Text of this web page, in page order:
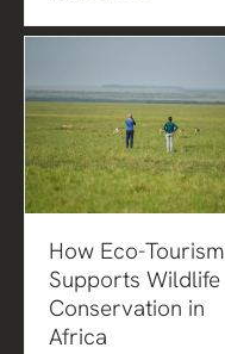
How Eco-Tourism
Supports Wildlife
Conservation in
Africa